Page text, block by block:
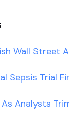
Wall Street
Sepsis Trial
Analysts